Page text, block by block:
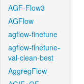
AGF-Flow3
AGFlow
agflow-finetune
agflow-finetune-
val-clean-best
AggregFlow